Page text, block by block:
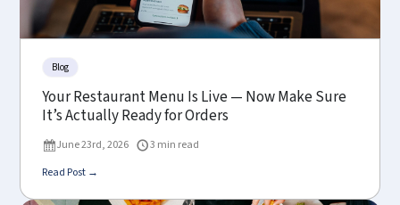
Blog
Your Restaurant Menu Is Live — Now Make Sure
It’s Actually Ready for Orders
June 23rd, 2026
3 min read
Read Post →